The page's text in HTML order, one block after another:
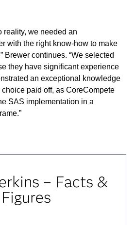
reality, we needed an
with the right know-how to make
Brewer continues. “We selected
they have significant experience
an exceptional knowledge
paid off, as CoreCompete
SAS implementation in a
– Facts &
Figures